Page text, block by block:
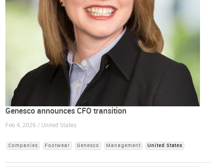
Genesco announces CFO transition
Feb 4, 2026 / United States
Companies Footwear Genesco Management United States